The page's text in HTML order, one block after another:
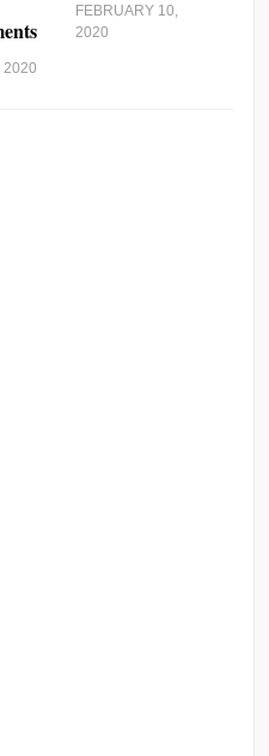
2020
FEBRUARY 10,
2020